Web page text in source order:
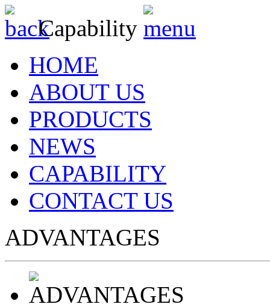
Capability
HOME
ABOUT US
PRODUCTS
NEWS
CAPABILITY
CONTACT US
ADVANTAGES